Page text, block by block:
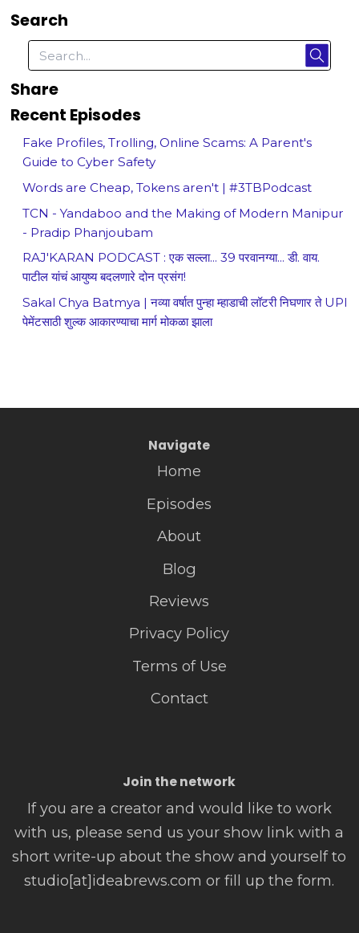
Search
Share
Recent Episodes
Fake Profiles, Trolling, Online Scams: A Parent's
Guide to Cyber Safety
Words are Cheap, Tokens aren't | #3TBPodcast
TCN - Yandaboo and the Making of Modern Manipur
- Pradip Phanjoubam
RAJ'KARAN PODCAST : एक सल्ला... 39 परवानग्या... डी. वाय.
पाटील यांचं आयुष्य बदलणारे दोन प्रसंग!
Sakal Chya Batmya | नव्या वर्षात पुन्हा म्हाडाची लॉटरी निघणार ते UPI
पेमेंटसाठी शुल्क आकारण्याचा मार्ग मोकळा झाला
Navigate
Home
Episodes
About
Blog
Reviews
Privacy Policy
Terms of Use
Contact
Join the network
If you are a creator and would like to work
with us, please send us your show link with a
short write-up about the show and yourself to
studio[at]ideabrews.com or fill up the form.